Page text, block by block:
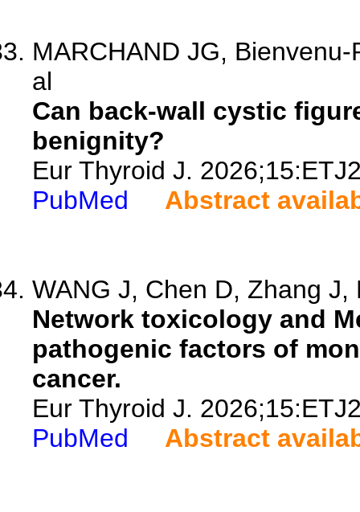
MARCHAND JG,
al
Can back-wall cystic
benignity?
Eur Thyroid J.
PubMed
Abstract
WANG J, Chen D, Zhang J,
Network toxicology and
pathogenic factors of
cancer.
Eur Thyroid J.
PubMed
Abstract